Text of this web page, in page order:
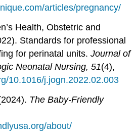
articles/pregnancy/
Health, Obstetric and
Standards for professional
for perinatal units.Journal of
Neonatal Nursing, 51(4),
10.1016/j.jogn.2022.02.003
The Baby-Friendly
about/